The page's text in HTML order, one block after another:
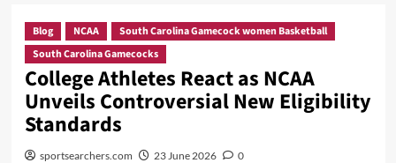
Blog NCAA
South Carolina Gamecock women Basketball
South Carolina Gamecocks
College Athletes React as NCAA
Unveils Controversial New Eligibility
Standards
sportsearchers.com 23 June 2026 0